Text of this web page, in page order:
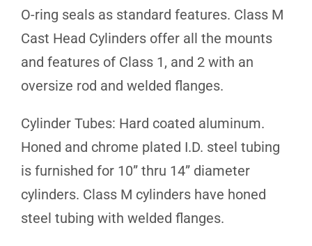
O-ring seals as standard features. Class M
Cast Head Cylinders offer all the mounts
and features of Class 1, and 2 with an
oversize rod and welded flanges.
Cylinder Tubes: Hard coated aluminum.
Honed and chrome plated I.D. steel tubing
is furnished for 10” thru 14” diameter
cylinders. Class M cylinders have honed
steel tubing with welded flanges.